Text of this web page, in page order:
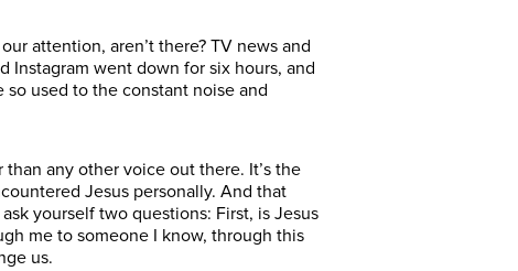
attention, aren’t there? TV news and
Instagram went down for six hours, and
used to the constant noise and
any other voice out there. It’s the
Jesus personally. And that
yourself two questions: First, is Jesus
me to someone I know, through this
us.